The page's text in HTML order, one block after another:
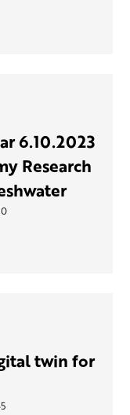
6.10.2023
Research
twin for